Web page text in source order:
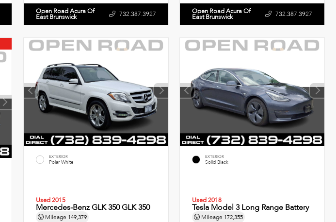
Open Road Acura Of
East Brunswick 732.387.3927 Open Road Acura Of
East Brunswick 732.387.3927
EXTERIOR
Polar White
Used 2015
Mercedes-Benz GLK 350 GLK 350
Mileage 149,379
EXTERIOR
Solid Black
Used 2018
Tesla Model 3 Long Range Battery
Mileage 172,355